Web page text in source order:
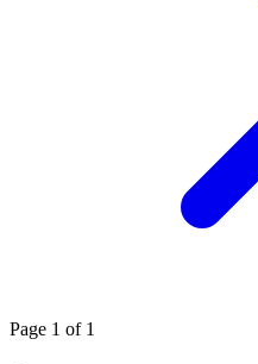
Page 1 of 1